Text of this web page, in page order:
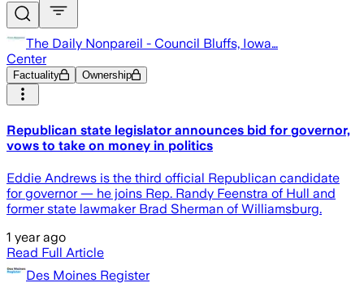
The Daily Nonpareil - Council Bluffs, Iowa…
Center
Factuality Ownership
Republican state legislator announces bid for governor,
vows to take on money in politics
Eddie Andrews is the third official Republican candidate
for governor — he joins Rep. Randy Feenstra of Hull and
former state lawmaker Brad Sherman of Williamsburg.
1 year ago
Read Full Article
Des Moines Register